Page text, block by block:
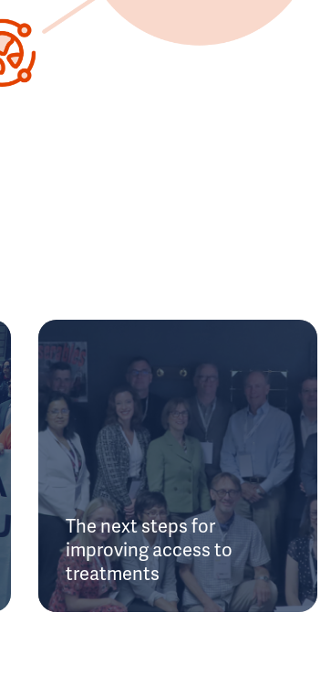
The next steps for
improving access to
treatments